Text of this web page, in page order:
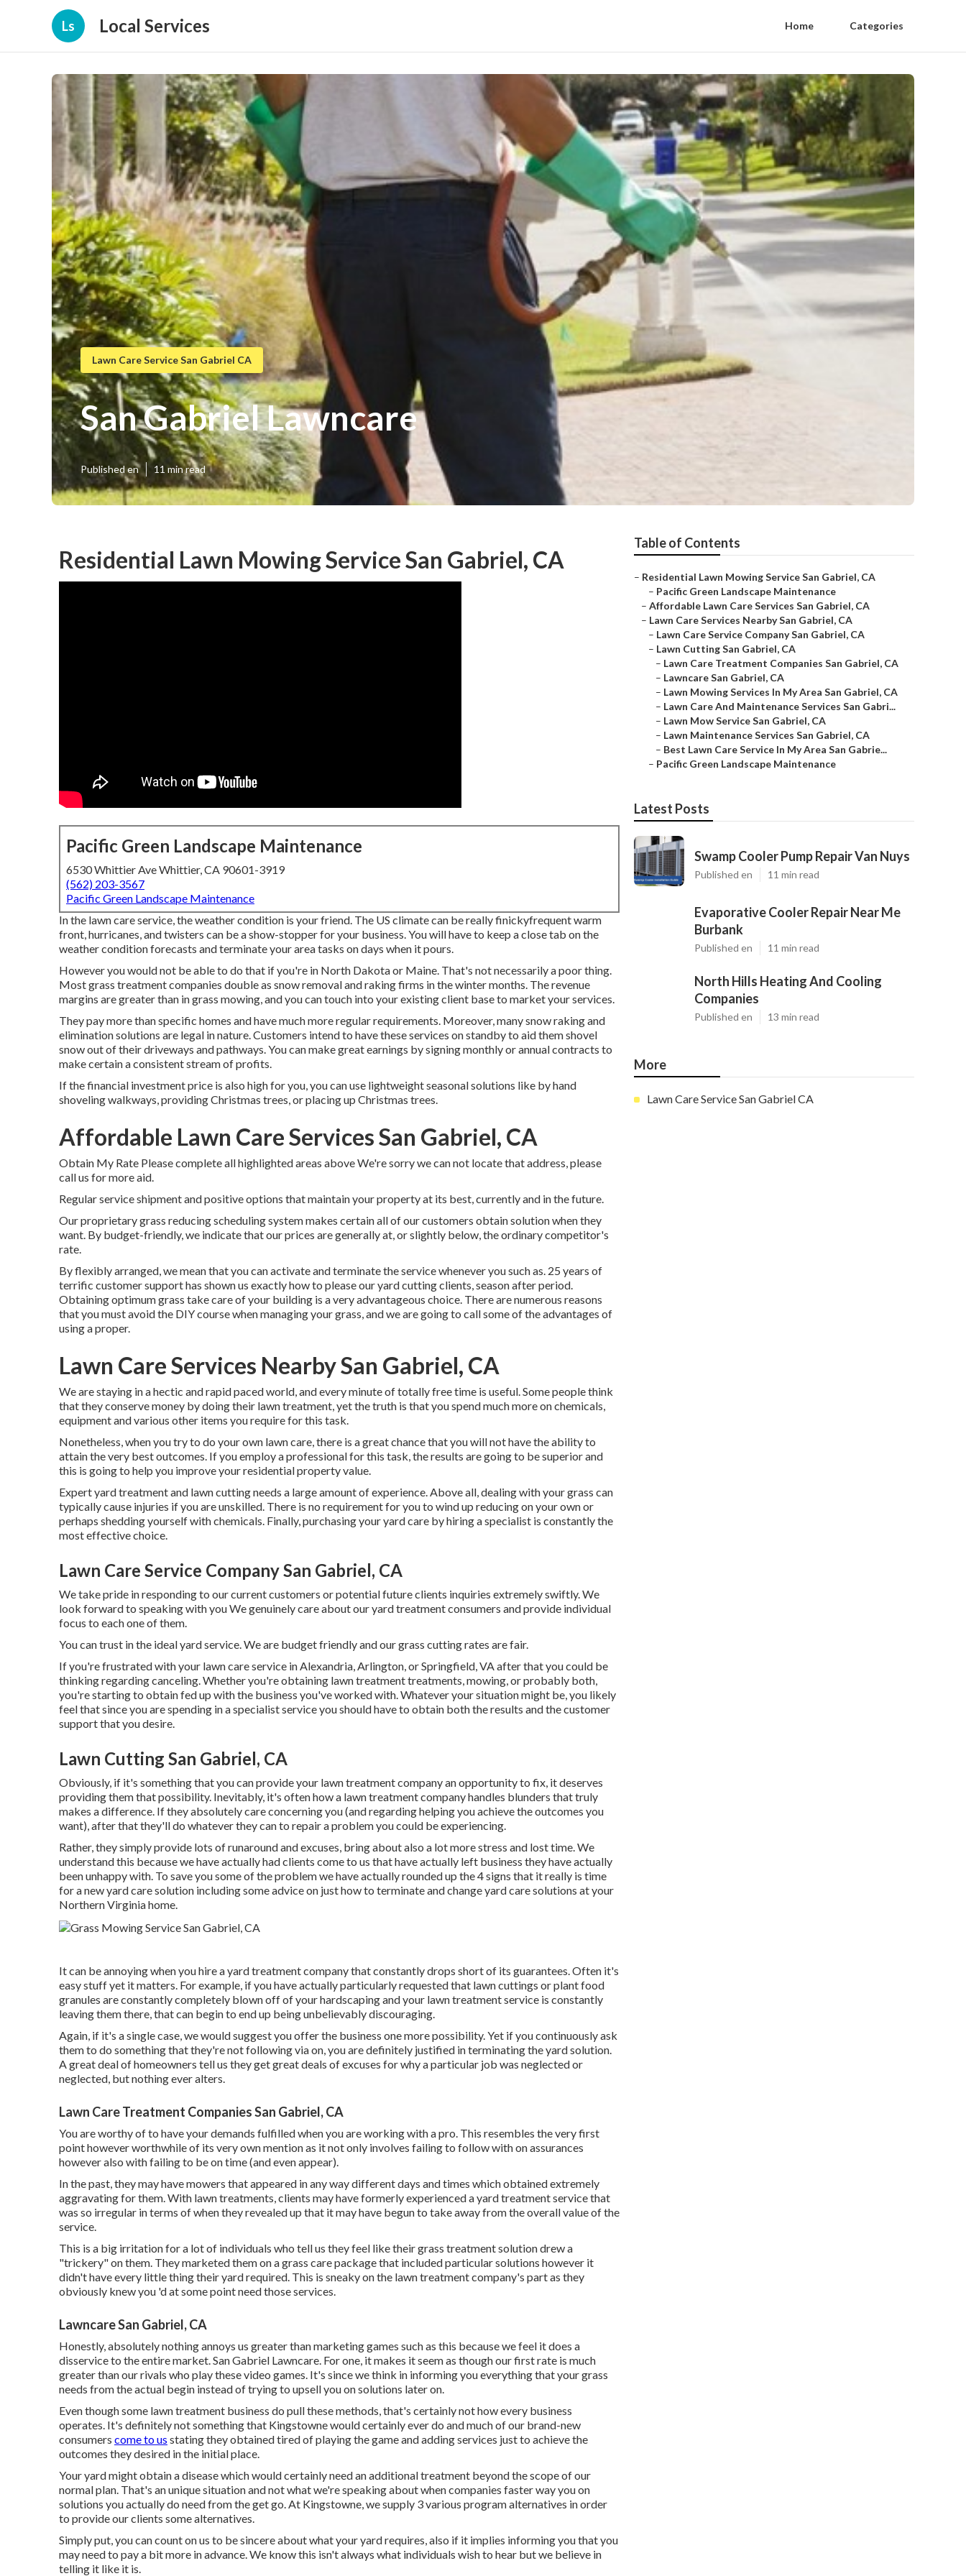
Ls Local Services Home Categories
Lawn Care Service San Gabriel CA
San Gabriel Lawncare
Published en 11 min read
Residential Lawn Mowing Service San Gabriel, CA
Pacific Green Landscape Maintenance
6530 Whittier Ave Whittier, CA 90601-3919
(562) 203-3567
Pacific Green Landscape Maintenance
In the lawn care service, the weather condition is your friend. The US climate can be really finickyfrequent warm
front, hurricanes, and twisters can be a show-stopper for your business. You will have to keep a close tab on the
weather condition forecasts and terminate your area tasks on days when it pours.
However you would not be able to do that if you're in North Dakota or Maine. That's not necessarily a poor thing.
Most grass treatment companies double as snow removal and raking firms in the winter months. The revenue
margins are greater than in grass mowing, and you can touch into your existing client base to market your services.
They pay more than specific homes and have much more regular requirements. Moreover, many snow raking and
elimination solutions are legal in nature. Customers intend to have these services on standby to aid them shovel
snow out of their driveways and pathways. You can make great earnings by signing monthly or annual contracts to
make certain a consistent stream of profits.
If the financial investment price is also high for you, you can use lightweight seasonal solutions like by hand
shoveling walkways, providing Christmas trees, or placing up Christmas trees.
Affordable Lawn Care Services San Gabriel, CA
Obtain My Rate Please complete all highlighted areas above We're sorry we can not locate that address, please
call us for more aid.
Regular service shipment and positive options that maintain your property at its best, currently and in the future.
Our proprietary grass reducing scheduling system makes certain all of our customers obtain solution when they
want. By budget-friendly, we indicate that our prices are generally at, or slightly below, the ordinary competitor's
rate.
By flexibly arranged, we mean that you can activate and terminate the service whenever you such as. 25 years of
terrific customer support has shown us exactly how to please our yard cutting clients, season after period.
Obtaining optimum grass take care of your building is a very advantageous choice. There are numerous reasons
that you must avoid the DIY course when managing your grass, and we are going to call some of the advantages of
using a proper.
Lawn Care Services Nearby San Gabriel, CA
We are staying in a hectic and rapid paced world, and every minute of totally free time is useful. Some people think
that they conserve money by doing their lawn treatment, yet the truth is that you spend much more on chemicals,
equipment and various other items you require for this task.
Nonetheless, when you try to do your own lawn care, there is a great chance that you will not have the ability to
attain the very best outcomes. If you employ a professional for this task, the results are going to be superior and
this is going to help you improve your residential property value.
Expert yard treatment and lawn cutting needs a large amount of experience. Above all, dealing with your grass can
typically cause injuries if you are unskilled. There is no requirement for you to wind up reducing on your own or
perhaps shedding yourself with chemicals. Finally, purchasing your yard care by hiring a specialist is constantly the
most effective choice.
Lawn Care Service Company San Gabriel, CA
We take pride in responding to our current customers or potential future clients inquiries extremely swiftly. We
look forward to speaking with you We genuinely care about our yard treatment consumers and provide individual
focus to each one of them.
You can trust in the ideal yard service. We are budget friendly and our grass cutting rates are fair.
If you're frustrated with your lawn care service in Alexandria, Arlington, or Springfield, VA after that you could be
thinking regarding canceling. Whether you're obtaining lawn treatment treatments, mowing, or probably both,
you're starting to obtain fed up with the business you've worked with. Whatever your situation might be, you likely
feel that since you are spending in a specialist service you should have to obtain both the results and the customer
support that you desire.
Lawn Cutting San Gabriel, CA
Obviously, if it's something that you can provide your lawn treatment company an opportunity to fix, it deserves
providing them that possibility. Inevitably, it's often how a lawn treatment company handles blunders that truly
makes a difference. If they absolutely care concerning you (and regarding helping you achieve the outcomes you
want), after that they'll do whatever they can to repair a problem you could be experiencing.
Rather, they simply provide lots of runaround and excuses, bring about also a lot more stress and lost time. We
understand this because we have actually had clients come to us that have actually left business they have actually
been unhappy with. To save you some of the problem we have actually rounded up the 4 signs that it really is time
for a new yard care solution including some advice on just how to terminate and change yard care solutions at your
Northern Virginia home.
It can be annoying when you hire a yard treatment company that constantly drops short of its guarantees. Often it's
easy stuff yet it matters. For example, if you have actually particularly requested that lawn cuttings or plant food
granules are constantly completely blown off of your hardscaping and your lawn treatment service is constantly
leaving them there, that can begin to end up being unbelievably discouraging.
Again, if it's a single case, we would suggest you offer the business one more possibility. Yet if you continuously ask
them to do something that they're not following via on, you are definitely justified in terminating the yard solution.
A great deal of homeowners tell us they get great deals of excuses for why a particular job was neglected or
neglected, but nothing ever alters.
Lawn Care Treatment Companies San Gabriel, CA
You are worthy of to have your demands fulfilled when you are working with a pro. This resembles the very first
point however worthwhile of its very own mention as it not only involves failing to follow with on assurances
however also with failing to be on time (and even appear).
In the past, they may have mowers that appeared in any way different days and times which obtained extremely
aggravating for them. With lawn treatments, clients may have formerly experienced a yard treatment service that
was so irregular in terms of when they revealed up that it may have begun to take away from the overall value of the
service.
This is a big irritation for a lot of individuals who tell us they feel like their grass treatment solution drew a
"trickery" on them. They marketed them on a grass care package that included particular solutions however it
didn't have every little thing their yard required. This is sneaky on the lawn treatment company's part as they
obviously knew you 'd at some point need those services.
Lawncare San Gabriel, CA
Honestly, absolutely nothing annoys us greater than marketing games such as this because we feel it does a
disservice to the entire market. San Gabriel Lawncare. For one, it makes it seem as though our first rate is much
greater than our rivals who play these video games. It's since we think in informing you everything that your grass
needs from the actual begin instead of trying to upsell you on solutions later on.
Even though some lawn treatment business do pull these methods, that's certainly not how every business
operates. It's definitely not something that Kingstowne would certainly ever do and much of our brand-new
consumers come to us stating they obtained tired of playing the game and adding services just to achieve the
outcomes they desired in the initial place.
Your yard might obtain a disease which would certainly need an additional treatment beyond the scope of our
normal plan. That's an unique situation and not what we're speaking about when companies faster way you on
solutions you actually do need from the get go. At Kingstowne, we supply 3 various programalternatives in order
to provide our clients some alternatives.
Simply put, you can count on us to be sincere about what your yard requires, also if it implies informing you that you
may need to pay a bit more in advance. We know this isn't always what individuals wish to hear but we believe in
telling it like it is.
Table of Contents
– Residential Lawn Mowing Service San Gabriel, CA
– Pacific Green Landscape Maintenance
– Affordable Lawn Care Services San Gabriel, CA
– Lawn Care Services Nearby San Gabriel, CA
– Lawn Care Service Company San Gabriel, CA
– Lawn Cutting San Gabriel, CA
– Lawn Care Treatment Companies San Gabriel, CA
– Lawncare San Gabriel, CA
– Lawn Mowing Services In My Area San Gabriel, CA
– Lawn Care And Maintenance Services San Gabri...
– Lawn Mow Service San Gabriel, CA
– Lawn Maintenance Services San Gabriel, CA
– Best Lawn Care Service In My Area San Gabrie...
– Pacific Green Landscape Maintenance
Latest Posts
Swamp Cooler Pump Repair Van Nuys
Published en 11 min read
Evaporative Cooler Repair Near Me
Burbank
Published en 11 min read
North Hills Heating And Cooling
Companies
Published en 13 min read
More
Lawn Care Service San Gabriel CA